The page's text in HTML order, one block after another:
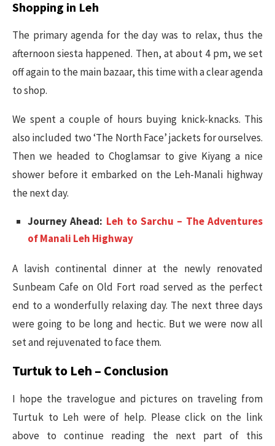
Shopping in Leh
The primary agenda for the day was to relax, thus the
afternoon siesta happened. Then, at about 4 pm, we set
off again to the main bazaar, this time with a clear agenda
to shop.
We spent a couple of hours buying knick-knacks. This
also included two ‘The North Face’ jackets for ourselves.
Then we headed to Choglamsar to give Kiyang a nice
shower before it embarked on the Leh-Manali highway
the next day.
Journey Ahead: Leh to Sarchu – The Adventures
of Manali Leh Highway
A lavish continental dinner at the newly renovated
Sunbeam Cafe on Old Fort road served as the perfect
end to a wonderfully relaxing day. The next three days
were going to be long and hectic. But we were now all
set and rejuvenated to face them.
Turtuk to Leh – Conclusion
I hope the travelogue and pictures on traveling from
Turtuk to Leh were of help. Please click on the link
above to continue reading the next part of this